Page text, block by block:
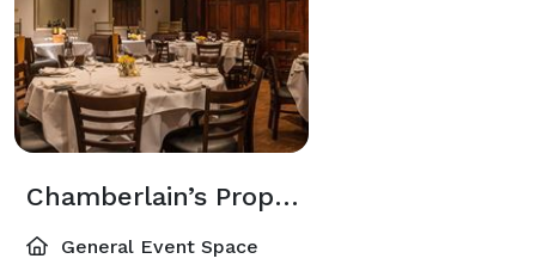
Chamberlain’s Proprietor Room
General Event Space